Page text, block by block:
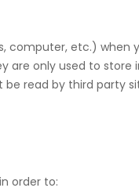
etc.) when
are only used to
read by third party
order to: